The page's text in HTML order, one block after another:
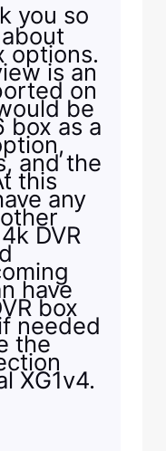
you so
options.
is an
on
be
box as a
and the
this
any
DVR
have
box
needed
the
XG1v4.